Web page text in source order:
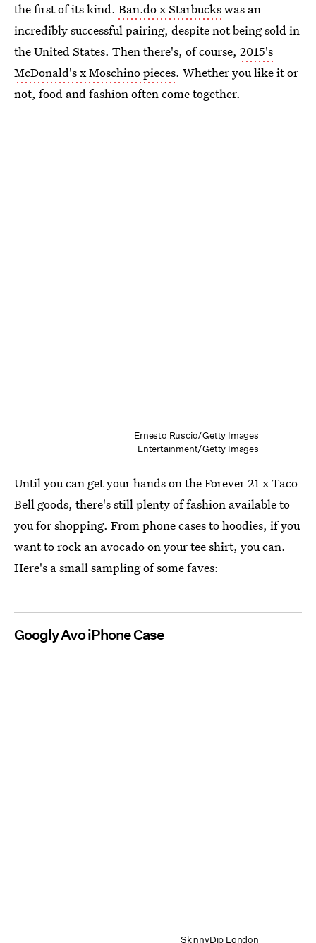
the first of its kind. Ban.do x Starbuckswas an
incredibly successful pairing, despite not being sold in
the United States. Then there's, of course, 2015's
McDonald's x Moschino pieces. Whether you like it or
not, food and fashion often come together.
Ernesto Ruscio/Getty Images
Entertainment/Getty Images
Until you can get your hands on the Forever 21 x Taco
Bell goods, there's still plenty of fashion available to
you for shopping. From phone cases to hoodies, if you
want to rock an avocado on your tee shirt, you can.
Here's a small sampling of some faves:
Googly Avo iPhone Case
SkinnyDip London